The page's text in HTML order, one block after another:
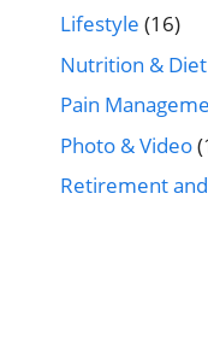
Lifestyle (16)
Nutrition & Diet
Pain
Photo & Video
Retirement